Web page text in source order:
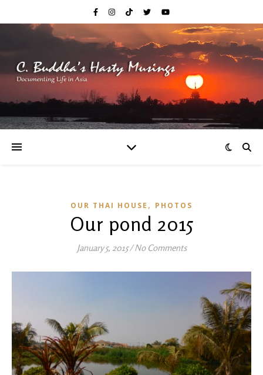
OUR THAI HOUSE , PHOTOS
Our pond 2015
January 5, 2015/No Comments